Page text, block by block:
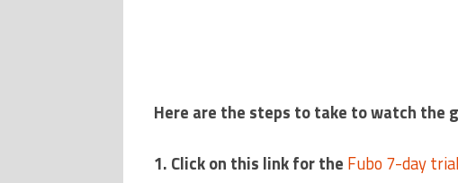
Here are the steps to take to watch the
1. Click on this link for the Fubo 7-day trial